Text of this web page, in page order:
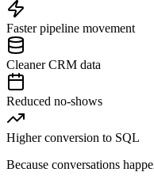
Faster pipeline movement
Cleaner CRM data
Reduced no-shows
Higher conversion to SQL
Because conversations